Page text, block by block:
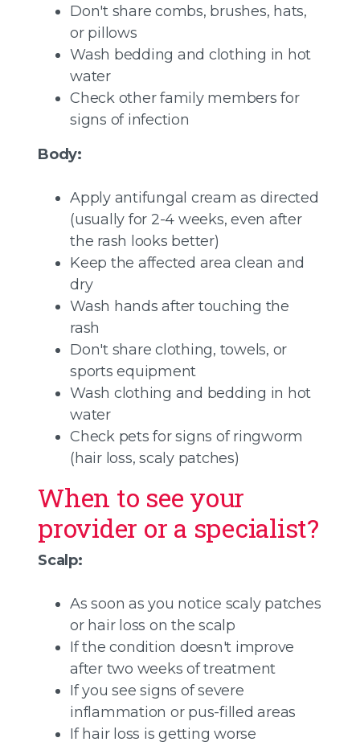
Don't share combs, brushes, hats,
or pillows
Wash bedding and clothing in hot
water
Check other family members for
signs of infection
Body:
Apply antifungal cream as directed
(usually for 2-4 weeks, even after
the rash looks better)
Keep the affected area clean and
dry
Wash hands after touching the
rash
Don't share clothing, towels, or
sports equipment
Wash clothing and bedding in hot
water
Check pets for signs of ringworm
(hair loss, scaly patches)
When to see your
provider or a specialist?
Scalp:
As soon as you notice scaly patches
or hair loss on the scalp
If the condition doesn't improve
after two weeks of treatment
If you see signs of severe
inflammation or pus-filled areas
If hair loss is getting worse